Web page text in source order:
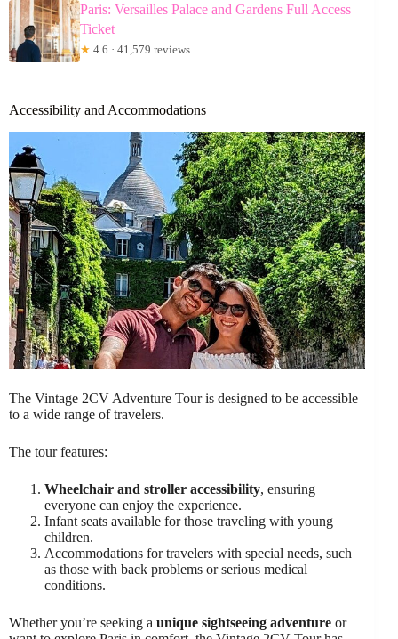
Paris: Versailles Palace and Gardens Full Access
Ticket
★ 4.6 · 41,579 reviews
Accessibility and Accommodations
The Vintage 2CV Adventure Tour is designed to be accessible
to a wide range of travelers.
The tour features:
Wheelchair and stroller accessibility, ensuring
everyone can enjoy the experience.
Infant seats available for those traveling with young
children.
Accommodations for travelers with special needs, such
as those with back problems or serious medical
conditions.
Whether you’re seeking a unique sightseeing adventure or